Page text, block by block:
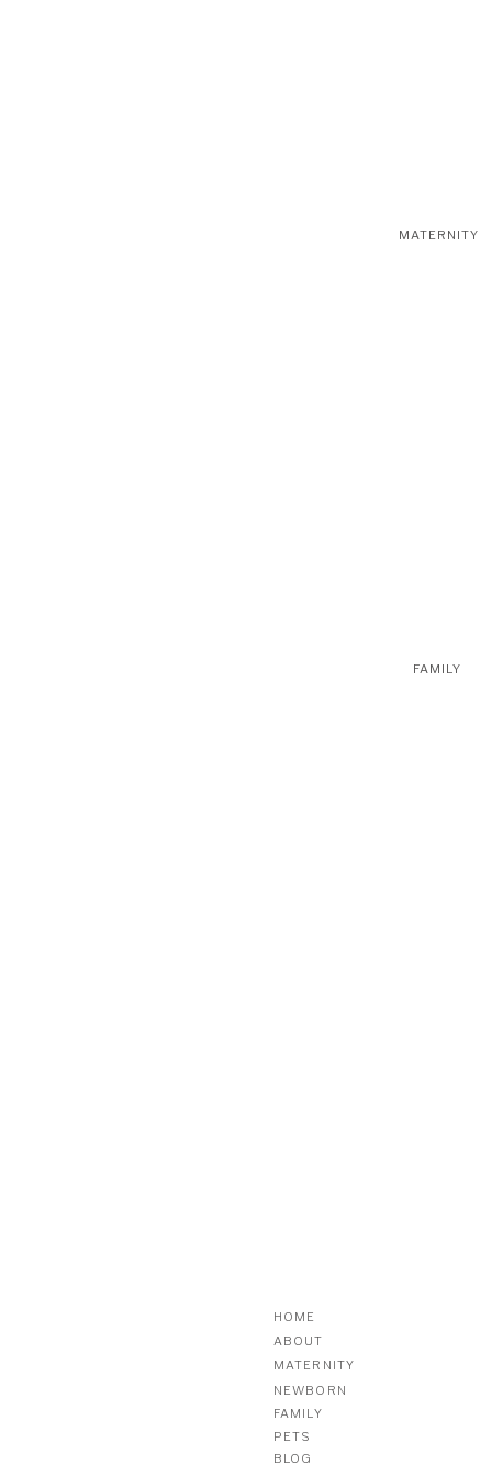
FAMILY
MATERNITY
BLOG
NEWBORN
MATERNITY
ABOUT
HOME
FAMILY
PETS